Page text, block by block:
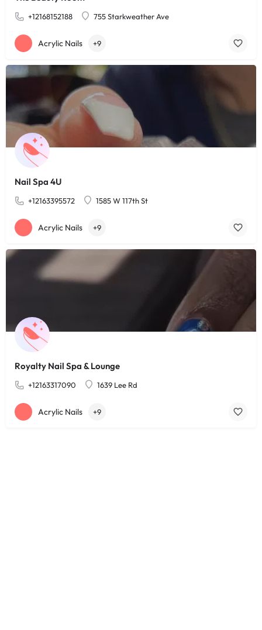
+12168152188 755 Starkweather Ave
Acrylic Nails +9
Nail Spa 4U
+12163395572 1585 W 117th St
Acrylic Nails +9
Royalty Nail Spa & Lounge
+12163317090 1639 Lee Rd
Acrylic Nails +9